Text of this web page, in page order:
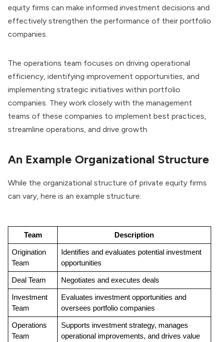
equity firms can make informed investment decisions and
effectively strengthen the performance of their portfolio
companies.
The operations team focuses on driving operational
efficiency, identifying improvement opportunities, and
implementing strategic initiatives within portfolio
companies. They work closely with the management
teams of these companies to implement best practices,
streamline operations, and drive growth.
An Example Organizational Structure
While the organizational structure of private equity firms
can vary, here is an example structure:
Team Description
Origination
Team
Identifies and evaluates potential investment
opportunities
Deal Team Negotiates and executes deals
Investment
Team
Evaluates investment opportunities and
oversees portfolio companies
Operations
Team
Supports investment strategy, manages
operational improvements, and drives value